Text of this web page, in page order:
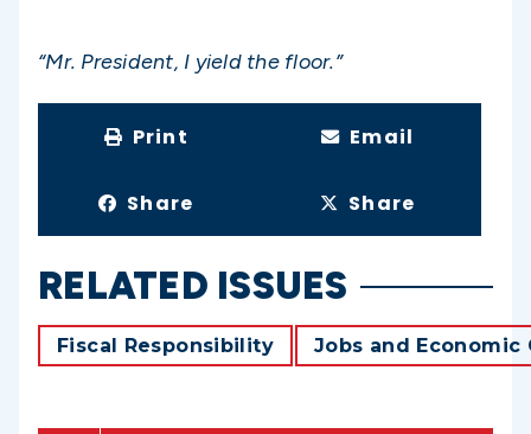
“Mr. President, I yield the floor.”
Print Email
Share Share
RELATED ISSUES
Fiscal Responsibility Jobs and Economic